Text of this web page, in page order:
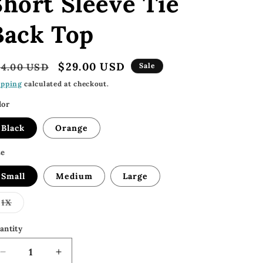
Top
USD
Sale
price
$29.00 USD Sale
calculated at checkout.
Black Orange
Small Medium Large
1XVariant
sold
or
unavailable
Decrease
Increase